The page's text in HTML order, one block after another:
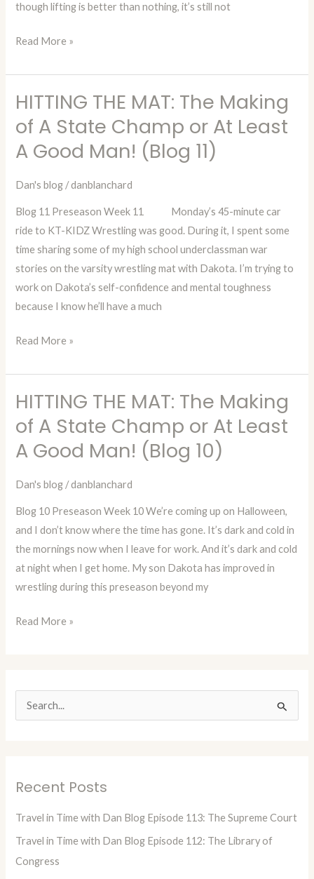
though lifting is better than nothing, it’s still not
At
A
(Blog
12)
Read More »
HITTING THE MAT: The Making
of A State Champ or At Least
A Good Man! (Blog 11)
Dan's blog /danblanchard
Blog 11 Preseason Week 11 Monday’s 45-minute car
ride to KT-KIDZ Wrestling was good. During it, I spent some
time sharing some of my high school underclassman war
stories on the varsity wrestling mat with Dakota. I’m trying to
work on Dakota’s self-confidence and mental toughness
because I know he’ll have a much
HITTING
THE
MAT:
The
A
State
Champ
or
At
Least
Good
11)
Read More »
HITTING THE MAT: The Making
of A State Champ or At Least
A Good Man! (Blog 10)
Dan's blog /danblanchard
Blog 10 Preseason Week 10 We’re coming up on Halloween,
and I don’t know where the time has gone. It’s dark and cold in
the mornings now when I leave for work. And it’s dark and cold
at night when I get home. My son Dakota has improved in
wrestling during this preseason beyond my
HITTING
THE
MAT:
The
A
State
Champ
or
At
A
10)
Read More »
c
Recent Posts
Travel in Time with Dan Blog Episode 113: The Supreme Court
Travel in Time with Dan Blog Episode 112: The Library of
Congress